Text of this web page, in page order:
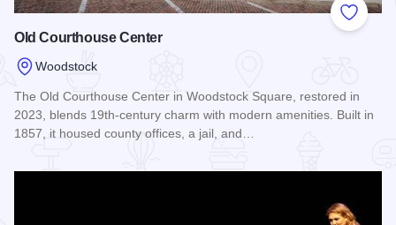
Add to
Old Courthouse Center
Woodstock
The Old Courthouse Center in Woodstock Square, restored in
2023, blends 19th-century charm with modern amenities. Built in
1857, it housed county offices, a jail, and…